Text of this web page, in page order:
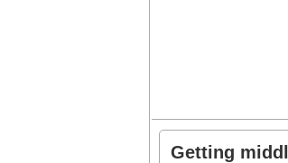
Getting